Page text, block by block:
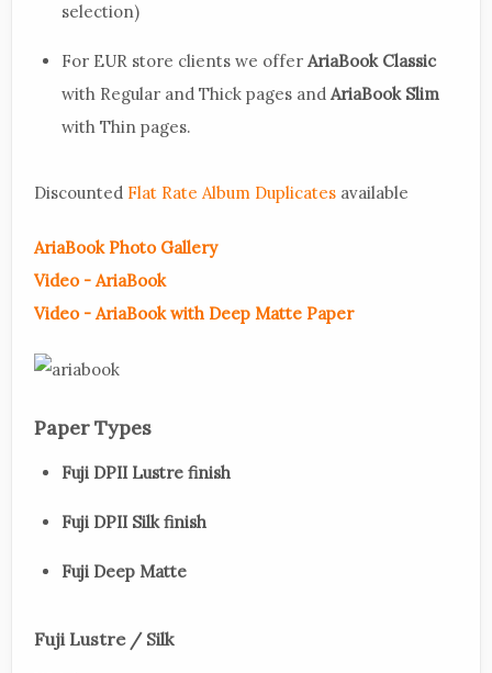
selection)
For EUR store clients we offer AriaBook Classic
with Regular and Thick pages and AriaBook Slim
with Thin pages.
Discounted Flat Rate Album Duplicates available
AriaBook Photo Gallery
Video - AriaBook
Video - AriaBook with Deep Matte Paper
Paper Types
Fuji DPII Lustre finish
Fuji DPII Silk finish
Fuji Deep Matte
Fuji Lustre / Silk